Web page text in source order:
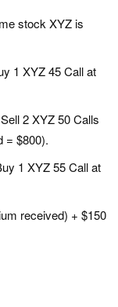
stock XYZ is
1 XYZ 45 Call at
2 XYZ 50 Calls
= $800).
1 XYZ 55 Call at
received) + $150